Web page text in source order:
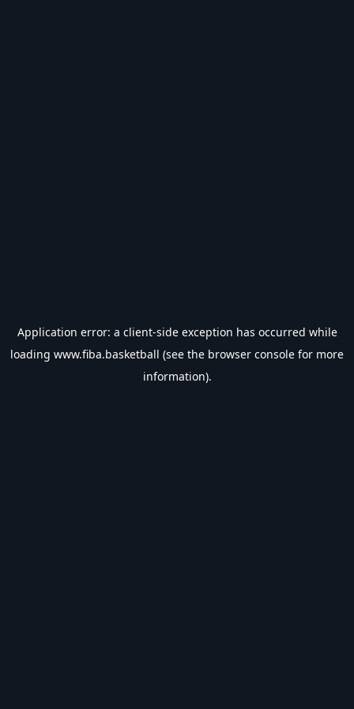
Application error: a client-side exception has occurred while
loading www.fiba.basketball (see the browser console for more
information).